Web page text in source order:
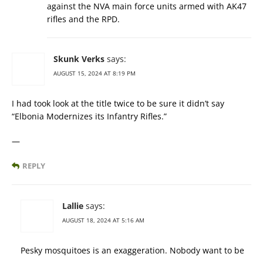
against the NVA main force units armed with AK47
rifles and the RPD.
Skunk Verks says:
AUGUST 15, 2024 AT 8:19 PM
I had took look at the title twice to be sure it didn’t say
“Elbonia Modernizes its Infantry Rifles.”
—
REPLY
Lallie says:
AUGUST 18, 2024 AT 5:16 AM
Pesky mosquitoes is an exaggeration. Nobody want to be